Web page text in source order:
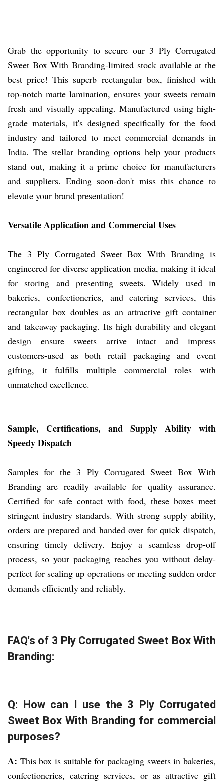
Grab the opportunity to secure our 3 Ply Corrugated
Sweet Box With Branding-limited stock available at the
best price! This superb rectangular box, finished with
top-notch matte lamination, ensures your sweets remain
fresh and visually appealing. Manufactured using high-
grade materials, it's designed specifically for the food
industry and tailored to meet commercial demands in
India. The stellar branding options help your products
stand out, making it a prime choice for manufacturers
and suppliers. Ending soon-don't miss this chance to
elevate your brand presentation!
Versatile Application and Commercial Uses
The 3 Ply Corrugated Sweet Box With Branding is
engineered for diverse application media, making it ideal
for storing and presenting sweets. Widely used in
bakeries, confectioneries, and catering services, this
rectangular box doubles as an attractive gift container
and takeaway packaging. Its high durability and elegant
design ensure sweets arrive intact and impress
customers-used as both retail packaging and event
gifting, it fulfills multiple commercial roles with
unmatched excellence.
Sample, Certifications, and Supply Ability with
Speedy Dispatch
Samples for the 3 Ply Corrugated Sweet Box With
Branding are readily available for quality assurance.
Certified for safe contact with food, these boxes meet
stringent industry standards. With strong supply ability,
orders are prepared and handed over for quick dispatch,
ensuring timely delivery. Enjoy a seamless drop-off
process, so your packaging reaches you without delay-
perfect for scaling up operations or meeting sudden order
demands efficiently and reliably.
FAQ's of 3 Ply Corrugated Sweet Box With
Branding:
Q: How can I use the 3 Ply Corrugated
Sweet Box With Branding for commercial
purposes?
A: This box is suitable for packaging sweets in bakeries,
confectioneries, catering services, or as attractive gift